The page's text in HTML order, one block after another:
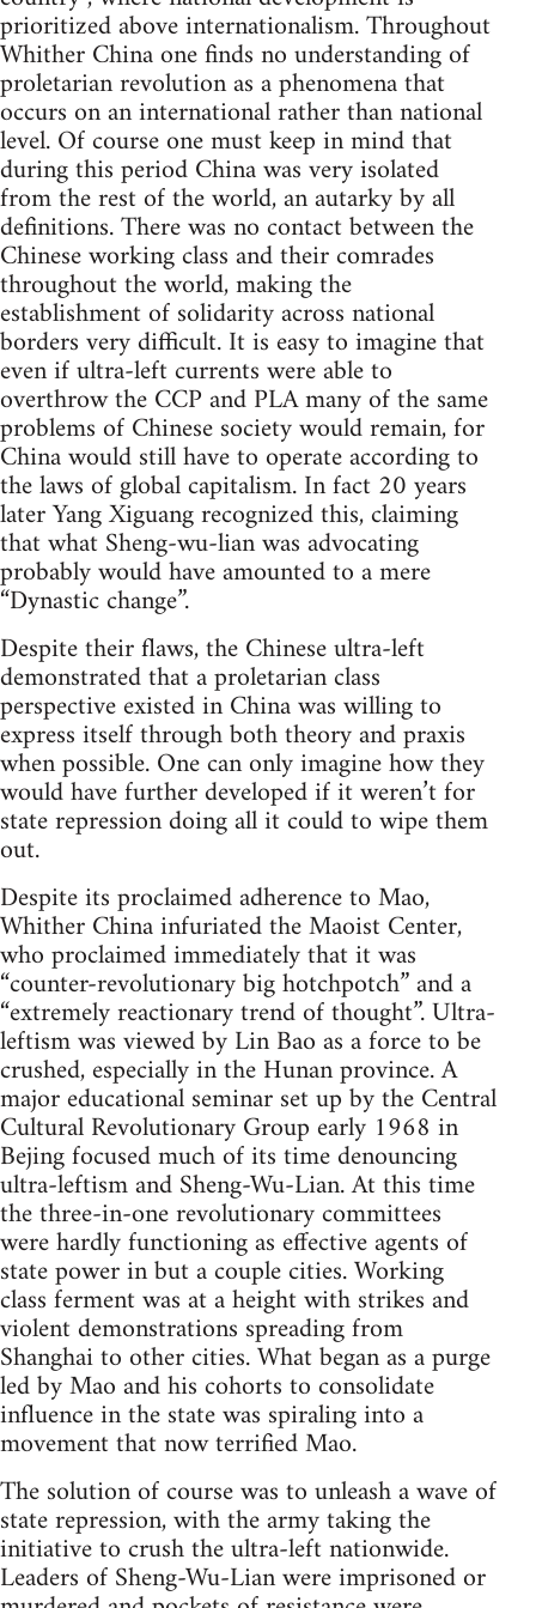
prioritized above internationalism. Throughout
Whither China one finds no understanding of
proletarian revolution as a phenomena that
occurs on an international rather than national
level. Of course one must keep in mind that
during this period China was very isolated
from the rest of the world, an autarky by all
definitions. There was no contact between the
Chinese working class and their comrades
throughout the world, making the
establishment of solidarity across national
borders very difficult. It is easy to imagine that
even if ultra-left currents were able to
overthrow the CCP and PLA many of the same
problems of Chinese society would remain, for
China would still have to operate according to
the laws of global capitalism. In fact 20 years
later Yang Xiguang recognized this, claiming
that what Sheng-wu-lian was advocating
probably would have amounted to a mere
“Dynastic change”.
Despite their flaws, the Chinese ultra-left
demonstrated that a proletarian class
perspective existed in China was willing to
express itself through both theory and praxis
when possible. One can only imagine how they
would have further developed if it weren’t for
state repression doing all it could to wipe them
out.
Despite its proclaimed adherence to Mao,
Whither China infuriated the Maoist Center,
who proclaimed immediately that it was
“counter-revolutionary big hotchpotch” and a
“extremely reactionary trend of thought”. Ultra-
leftism was viewed by Lin Bao as a force to be
crushed, especially in the Hunan province. A
major educational seminar set up by the Central
Cultural Revolutionary Group early 1968 in
Bejing focused much of its time denouncing
ultra-leftism and Sheng-Wu-Lian. At this time
the three-in-one revolutionary committees
were hardly functioning as effective agents of
state power in but a couple cities. Working
class ferment was at a height with strikes and
violent demonstrations spreading from
Shanghai to other cities. What began as a purge
led by Mao and his cohorts to consolidate
influence in the state was spiraling into a
movement that now terrified Mao.
The solution of course was to unleash a wave of
state repression, with the army taking the
initiative to crush the ultra-left nationwide.
Leaders of Sheng-Wu-Lian were imprisoned or